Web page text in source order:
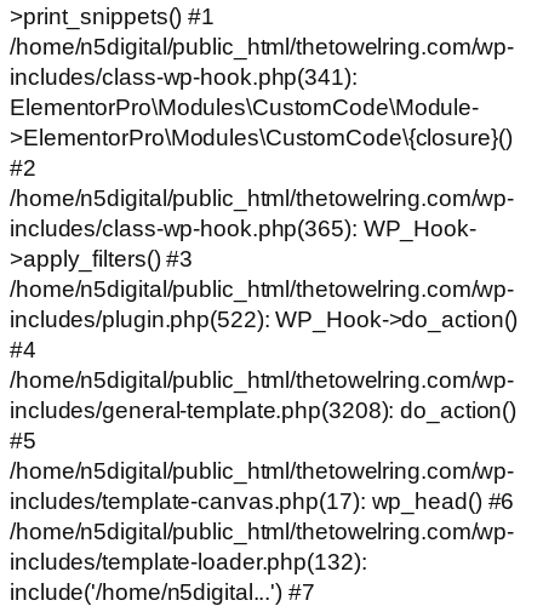
>print_snippets() #1
/home/n5digital/public_html/thetowelring.com/wp-
includes/class-wp-hook.php(341):
ElementorPro\Modules\CustomCode\Module-
>ElementorPro\Modules\CustomCode\{closure}()
#2
/home/n5digital/public_html/thetowelring.com/wp-
includes/class-wp-hook.php(365): WP_Hook-
>apply_filters() #3
/home/n5digital/public_html/thetowelring.com/wp-
includes/plugin.php(522): WP_Hook->do_action()
#4
/home/n5digital/public_html/thetowelring.com/wp-
includes/general-template.php(3208): do_action()
#5
/home/n5digital/public_html/thetowelring.com/wp-
includes/template-canvas.php(17): wp_head() #6
/home/n5digital/public_html/thetowelring.com/wp-
includes/template-loader.php(132):
include('/home/n5digital...') #7